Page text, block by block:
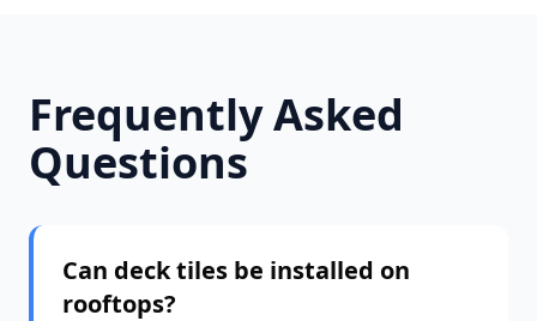
Frequently Asked
Questions
Can deck tiles be installed on
rooftops?